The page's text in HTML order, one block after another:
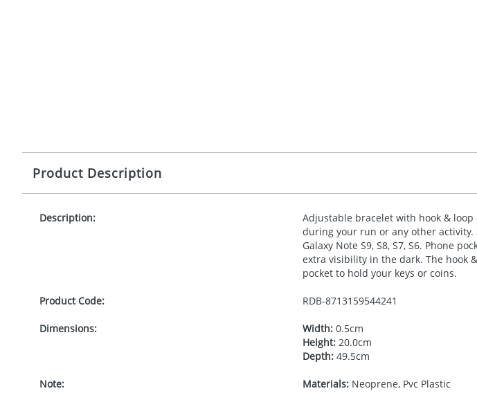
Product Description
Description:
Adjustable bracelet with hook &
during your run or any other activity.
Galaxy Note S9, S8, S7, S6. Phone
extra visibility in the dark. The hook
pocket to hold your keys or coins.
Product Code: RDB-8713159544241
Dimensions: Width:0.5cm
Height:20.0cm
Depth:49.5cm
Note: Materials:Neoprene, Pvc Plastic